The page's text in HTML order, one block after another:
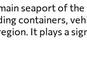
seaport of
containers,
It plays a